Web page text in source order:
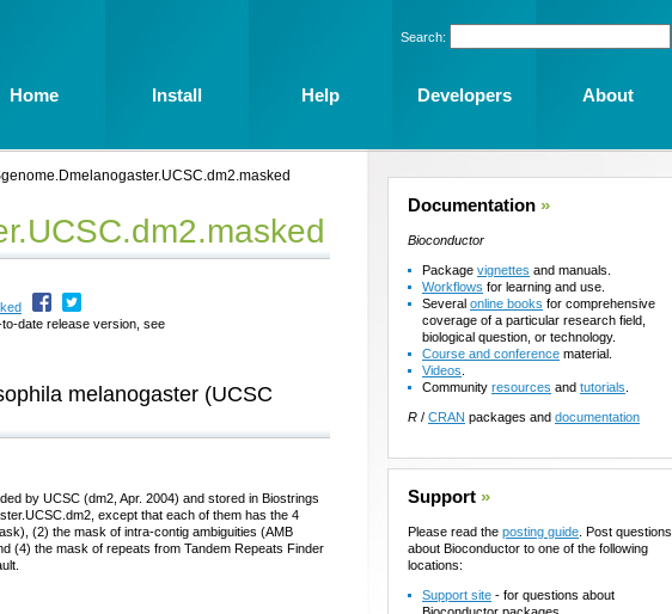
date release version, see
melanogaster (UCSC
by UCSC (dm2, Apr. 2004) and stored in Biostrings
except that each of them has the 4
(2) the mask of intra-contig ambiguities (AMB
(4) the mask of repeats from Tandem Repeats Finder
Documentation »
Bioconductor
Package vignettes and manuals.
Workflows for learning and use.
Several online books for comprehensive
coverage of a particular research field,
biological question, or technology.
Course and conference material.
Videos
Community resources and tutorials
R / CRAN packages and documentation
Support »
Please read the posting guide . Post questions
about Bioconductor to one of the following
locations:
Support site - for questions about
Search:
Home Install Help Developers About